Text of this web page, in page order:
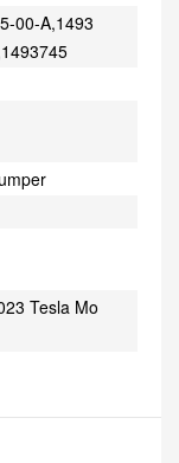
00-A,1493
Tesla Mo